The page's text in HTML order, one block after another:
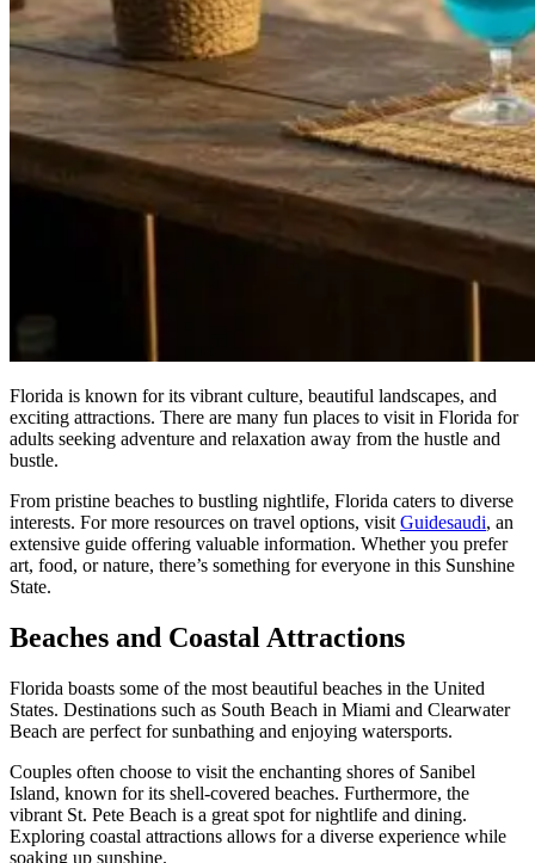
Florida is known for its vibrant culture, beautiful landscapes, and
exciting attractions. There are many fun places to visit in Florida for
adults seeking adventure and relaxation away from the hustle and
bustle.
From pristine beaches to bustling nightlife, Florida caters to diverse
interests. For more resources on travel options, visit Guidesaudi, an
extensive guide offering valuable information. Whether you prefer
art, food, or nature, there’s something for everyone in this Sunshine
State.
Beaches and Coastal Attractions
Florida boasts some of the most beautiful beaches in the United
States. Destinations such as South Beach in Miami and Clearwater
Beach are perfect for sunbathing and enjoying watersports.
Couples often choose to visit the enchanting shores of Sanibel
Island, known for its shell-covered beaches. Furthermore, the
vibrant St. Pete Beach is a great spot for nightlife and dining.
Exploring coastal attractions allows for a diverse experience while
soaking up sunshine.